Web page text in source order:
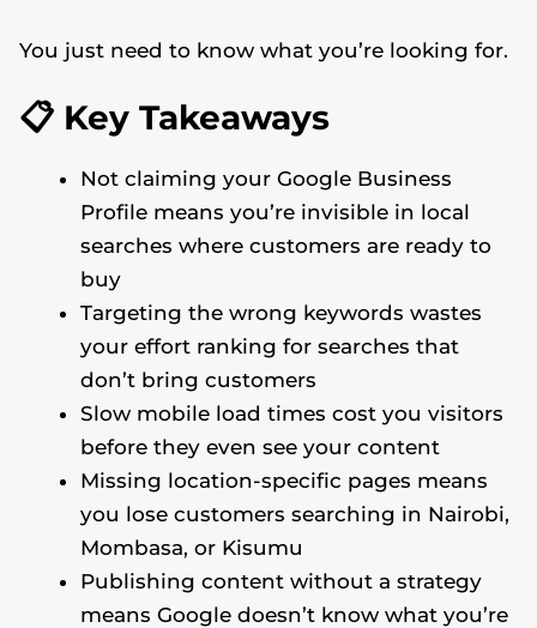
You just need to know what you’re looking for.
📋 Key Takeaways
Not claiming your Google Business
Profile means you’re invisible in local
searches where customers are ready to
buy
Targeting the wrong keywords wastes
your effort ranking for searches that
don’t bring customers
Slow mobile load times cost you visitors
before they even see your content
Missing location-specific pages means
you lose customers searching in Nairobi,
Mombasa, or Kisumu
Publishing content without a strategy
means Google doesn’t know what you’re